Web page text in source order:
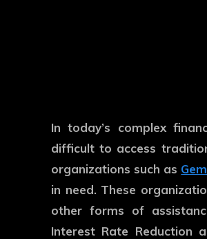
In today’s complex
difficult to access
organizations such as
in need. These
other forms of
Interest Rate Reduction